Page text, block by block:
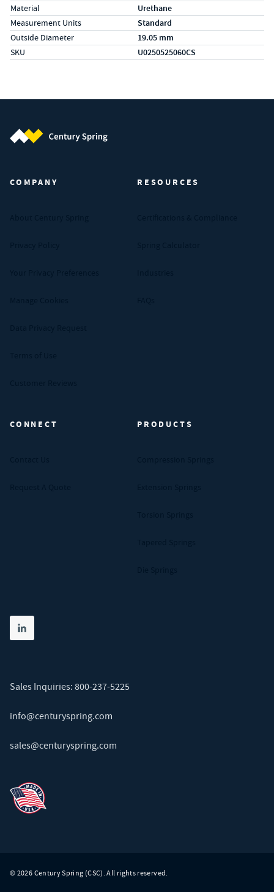
Material Urethane
Measurement Units Standard
Outside Diameter 19.05 mm
SKU U0250525060CS
COMPANY RESOURCES
CONNECT PRODUCTS
Share on linkedin
(opens in new tab)
Sales Inquiries: 800-237-5225
info@centuryspring.com
sales@centuryspring.com
© 2026 Century Spring (CSC). All rights reserved.